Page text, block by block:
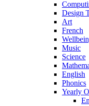
Design
Art
French
Music
Science
English
Phonics
Yearly